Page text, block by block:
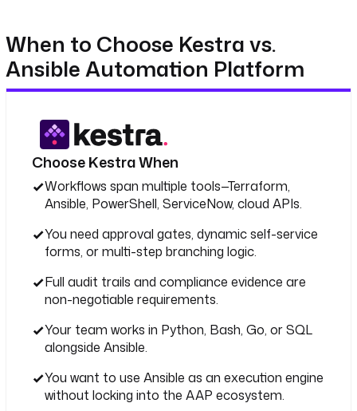
When to Choose Kestra vs.
Ansible Automation Platform
Choose Kestra When
Workflows span multiple tools—Terraform,
Ansible, PowerShell, ServiceNow, cloud APIs.
You need approval gates, dynamic self-service
forms, or multi-step branching logic.
Full audit trails and compliance evidence are
non-negotiable requirements.
Your team works in Python, Bash, Go, or SQL
alongside Ansible.
You want to use Ansible as an execution engine
without locking into the AAP ecosystem.